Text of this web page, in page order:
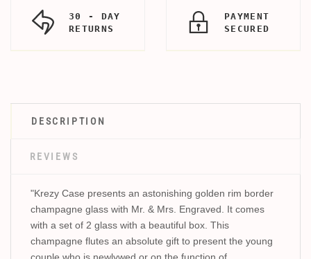
30 - DAY
RETURNS
PAYMENT
SECURED
DESCRIPTION
REVIEWS
"Krezy Case presents an astonishing golden rim border
champagne glass with Mr. & Mrs. Engraved. It comes
with a set of 2 glass with a beautiful box. This
champagne flutes an absolute gift to present the young